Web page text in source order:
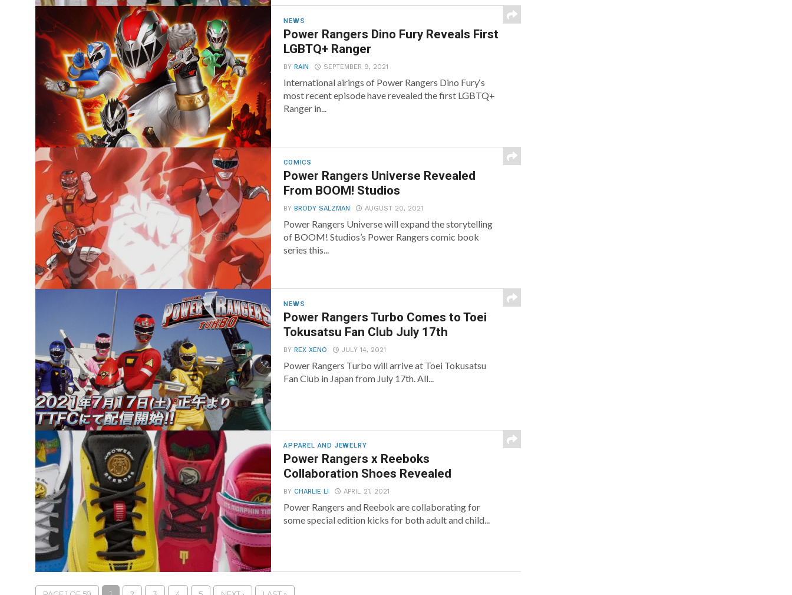
NEWS
Power Rangers Dino Fury Reveals First
LGBTQ+ Ranger
BYRAIN SEPTEMBER 9, 2021
International airings of Power Rangers Dino Fury‘s
most recent episode have revealed the first LGBTQ+
Ranger in...
COMICS
Power Rangers Universe Revealed
From BOOM! Studios
BYBRODY SALZMAN AUGUST 20, 2021
Power Rangers Universe will expand the storytelling
of BOOM! Studios’s Power Rangers comic book
series this...
NEWS
Power Rangers Turbo Comes to Toei
Tokusatsu Fan Club July 17th
BYREX XENO JULY 14, 2021
Power Rangers Turbo will arrive at Toei Tokusatsu
Fan Club in Japan from July 17th. All...
APPAREL AND JEWELRY
Power Rangers x Reeboks
Collaboration Shoes Revealed
BYCHARLIE LI APRIL 21, 2021
Power Rangers and Reebok are collaborating for
some special edition kicks for both adult and child...